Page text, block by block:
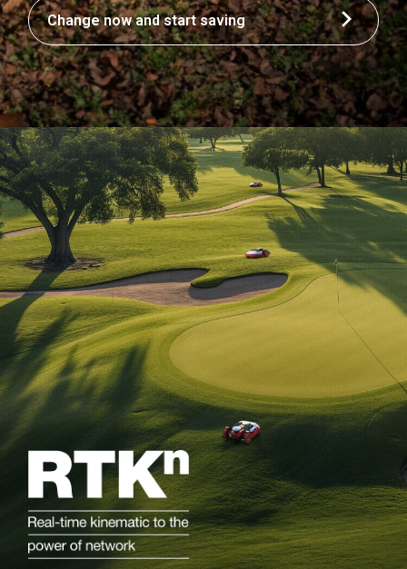
Change now and start saving